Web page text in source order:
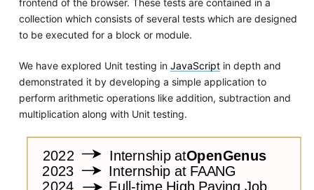
frontend of the browser. These tests are contained in a
collection which consists of several tests which are designed
to be executed for a block or module.
We have explored Unit testing in JavaScriptin depth and
demonstrated it by developing a simple application to
perform arithmetic operations like addition, subtraction and
multiplication along with Unit testing.